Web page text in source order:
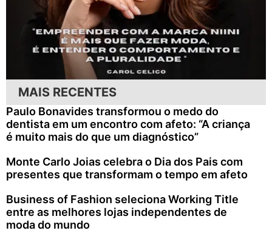
MAIS RECENTES
Paulo Bonavides transformou o medo do
dentista em um encontro com afeto: “A criança
é muito mais do que um diagnóstico”
Monte Carlo Joias celebra o Dia dos Pais com
presentes que transformam o tempo em afeto
Business of Fashion seleciona Working Title
entre as melhores lojas independentes de
moda do mundo